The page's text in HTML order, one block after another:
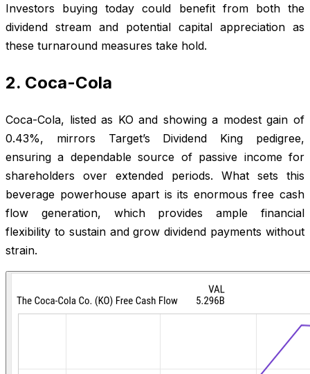
Investors buying today could benefit from both the
dividend stream and potential capital appreciation as
these turnaround measures take hold.
2. Coca-Cola
Coca-Cola, listed as KO and showing a modest gain of
0.43%, mirrors Target’s Dividend King pedigree,
ensuring a dependable source of passive income for
shareholders over extended periods. What sets this
beverage powerhouse apart is its enormous free cash
flow generation, which provides ample financial
flexibility to sustain and grow dividend payments without
strain.